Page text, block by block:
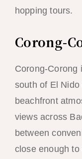
hopping tours.
Corong-
Corong-Corong
south of El
beachfront
views across
between
close enough